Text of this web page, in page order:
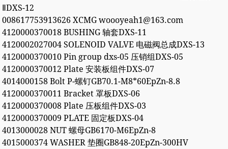
ⅡDXS-12
008617753913626 XCMG woooyeah1@163.com
4120000370018 BUSHING 轴套DXS-11
4120002027004 SOLENOID VALVE 电磁阀总成DXS-13
4120000370010 Pin group dxs-05 压销组DXS-05
4120000370012 Plate 安装板组件DXS-07
4014000158 Bolt P-螺钉GB70.1-M8*60EpZn-8.8
4120000370011 Bracket 罩板DXS-06
4120000370008 Plate 压板组件DXS-03
4120000370009 PLATE 固定板DXS-04
4013000028 NUT 螺母GB6170-M6EpZn-8
4015000374 WASHER 垫圈GB848-20EpZn-300HV